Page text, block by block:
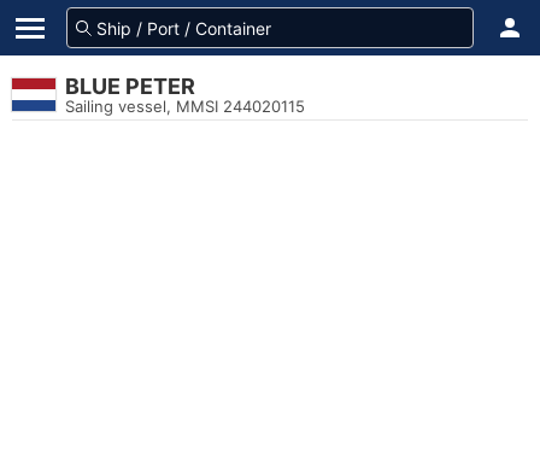
BLUE PETER
Sailing vessel, MMSI 244020115